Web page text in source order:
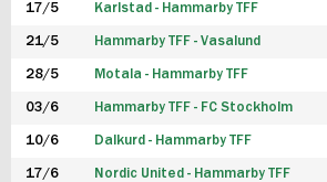
17/5 Karlstad - Hammarby TFF
21/5 Hammarby TFF - Vasalund
28/5 Motala - Hammarby TFF
03/6 Hammarby TFF - FC Stockholm
10/6 Dalkurd - Hammarby TFF
17/6 Nordic United - Hammarby TFF